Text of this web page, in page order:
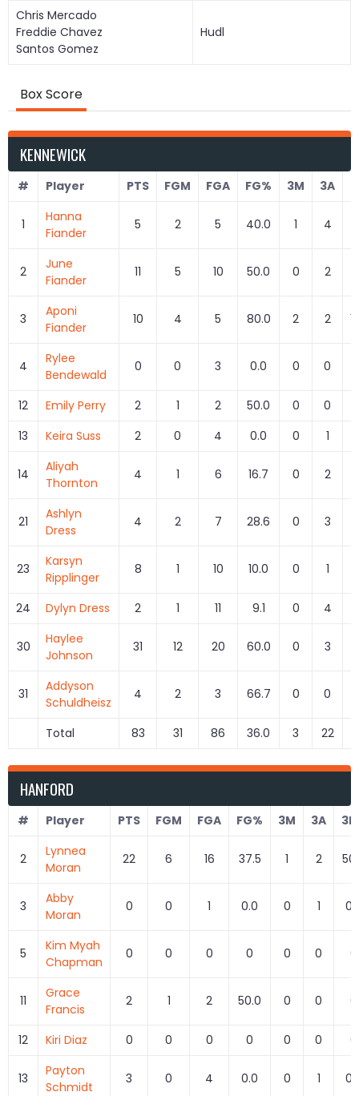
Chris Mercado
Freddie Chavez
Santos Gomez
Hudl
Box Score
KENNEWICK
# Player PTS FGM FGA FG% 3M 3A
1
Hanna
Fiander
5 2 5 40.0 1 4
2
June
Fiander
11 5 10 50.0 0 2
3
Aponi
Fiander
10 4 5 80.0 2 2
4
Rylee
Bendewald
0 0 3 0.0 0 0
12 Emily Perry 2 1 2 50.0 0
0
13
Keira Suss 2 0 4 0.0 0 1
14
Aliyah
Thornton
4 1 6 16.7 0 2
21
Ashlyn
Dress
4 2 7 28.6 0 3
23
Karsyn
Ripplinger
8 1 10 10.0 0 1
24 Dylyn Dress 2 1 11 9.1 0 4
30
Haylee
Johnson
31 12 20 60.0 0 3
31
Addyson
Schuldheisz
4 2 3 66.7 0 0
Total 83 31 86 36.0 3 22
HANFORD
# Player PTS FGM FGA FG% 3M 3A
2
Lynnea
Moran
22 6 16 37.5 1 2
3
Abby
Moran
0 0 1 0.0 0 1
5
Kim Myah
Chapman
0 0 0 0 0 0 0
11
Grace
Francis
2 1 2 50.0 0 0 0
12 Kiri Diaz 0 0 0 0 0 0 0
13
Payton
Schmidt
3 0 4 0.0 0 1